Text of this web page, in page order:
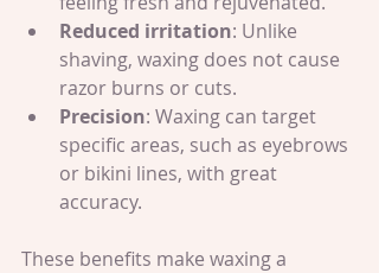
Reduced irritation: Unlike
shaving, waxing does not cause
razor burns or cuts.
Precision: Waxing can target
specific areas, such as eyebrows
or bikini lines, with great
accuracy.
These benefits make waxing a